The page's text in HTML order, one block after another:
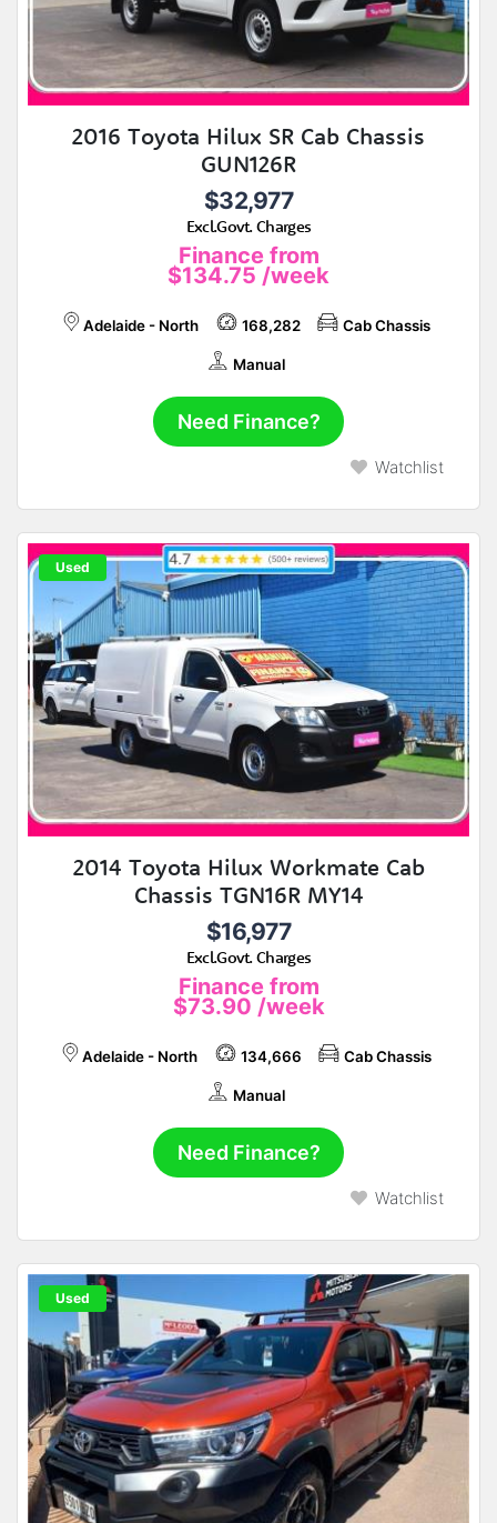
2016 Toyota Hilux SR Cab Chassis
GUN126R
$32,977
Excl.Govt. Charges
Finance from
$134.75 /week
Adelaide - North 168,282 Cab Chassis
Manual
Need Finance?
Watchlist
Used
2014 Toyota Hilux Workmate Cab
Chassis TGN16R MY14
$16,977
Excl.Govt. Charges
Finance from
$73.90 /week
Adelaide - North 134,666 Cab Chassis
Manual
Need Finance?
Watchlist
Used